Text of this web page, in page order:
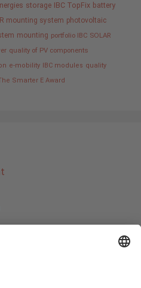
storage IBC TopFix battery
mounting system photovoltaic
mounting portfolio IBC SOLAR
quality of PV components
e-mobility IBC modules quality
Smarter E Award